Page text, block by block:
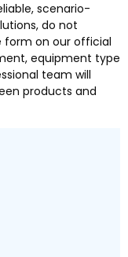
, scenario-
, do not
form on our official
, equipment type
team will
products and